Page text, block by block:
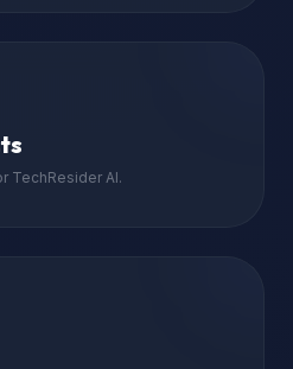
TechResider AI.